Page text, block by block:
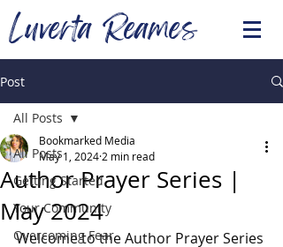
Luverta Reames
Post
All Posts
Getting Started
Your Community
Overcoming Fear
All Posts
Author Prayer Series |
May 2024
Bookmarked Media
May 1, 2024 2 min read
Welcome to the Author Prayer Series